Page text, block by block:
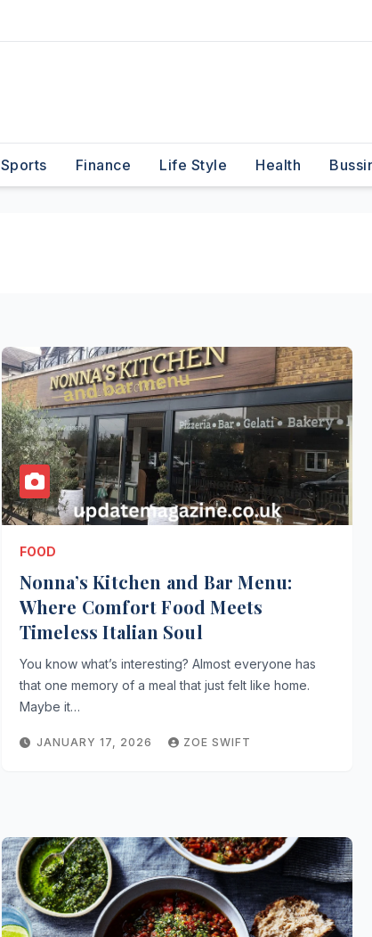
Sports Finance Life Style Health
FOOD
Nonna’s Kitchen and Bar Menu:
Where Comfort Food Meets
Timeless Italian Soul
You know what’s interesting? Almost everyone has
that one memory of a meal that just felt like home.
Maybe it…
JANUARY 17, 2026 ZOE SWIFT